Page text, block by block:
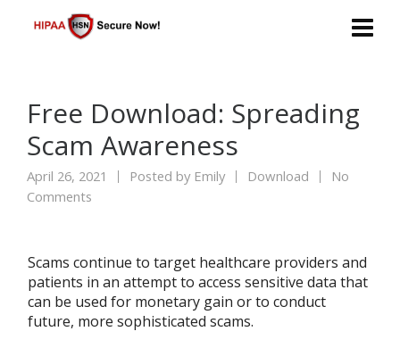
Free Download: Spreading
Scam Awareness
April 26, 2021 Posted by Emily Download
No
Comments
Scams continue to target healthcare providers and
patients in an attempt to access sensitive data that
can be used for monetary gain or to conduct
future, more sophisticated scams.